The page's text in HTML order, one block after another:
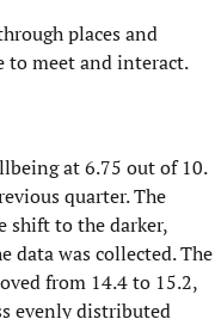
places and
to meet and interact.
at 6.75 out of 10.
quarter. The
shift to the darker,
data was collected. The
from 14.4 to 15.2,
evenly distributed